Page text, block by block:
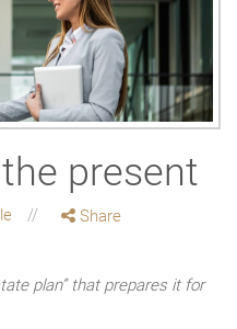
present
Share
plan” that prepares it for